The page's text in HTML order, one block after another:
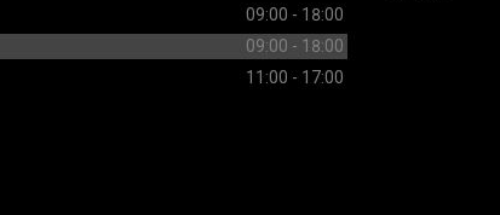
09:00 - 18:00
09:00 - 18:00
11:00 - 17:00